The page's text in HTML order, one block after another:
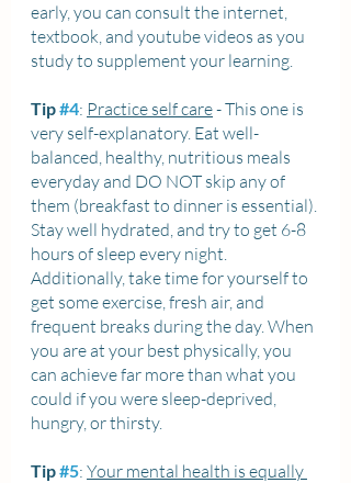
early, you can consult the internet,
textbook, and youtube videos as you
study to supplement your learning.
Tip #4: Practice self care - This one is
very self-explanatory. Eat well-
balanced, healthy, nutritious meals
everyday and DO NOT skip any of
them (breakfast to dinner is essential).
Stay well hydrated, and try to get 6-8
hours of sleep every night.
Additionally, take time for yourself to
get some exercise, fresh air, and
frequent breaks during the day. When
you are at your best physically, you
can achieve far more than what you
could if you were sleep-deprived,
hungry, or thirsty.
Tip #5: Your mental health is equally